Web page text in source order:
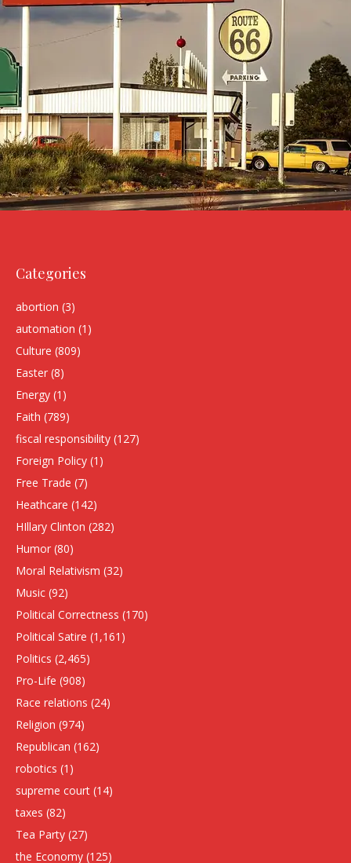
Categories
abortion (3)
automation (1)
Culture (809)
Easter (8)
Energy (1)
Faith (789)
fiscal responsibility (127)
Foreign Policy (1)
Free Trade (7)
Heathcare (142)
HIllary Clinton (282)
Humor (80)
Moral Relativism (32)
Music (92)
Political Correctness (170)
Political Satire (1,161)
Politics (2,465)
Pro-Life (908)
Race relations (24)
Religion (974)
Republican (162)
robotics (1)
supreme court (14)
taxes (82)
Tea Party (27)
the Economy (125)